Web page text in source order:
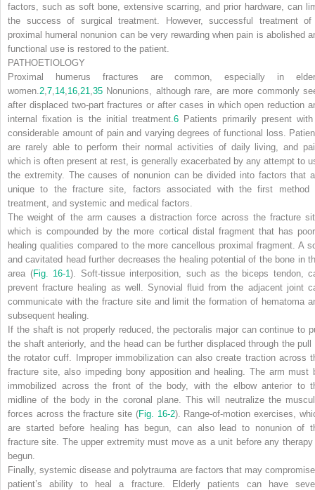
factors, such as soft bone, extensive scarring, and prior hardware, can
the success of surgical treatment. However, successful treatment
proximal humeral nonunion can be very rewarding when pain is abolished
functional use is restored to the patient.
PATHOETIOLOGY
Proximal humerus fractures are common, especially in
women. 2 7 14 16 21 35 Nonunions, although rare, are more commonly
after displaced two-part fractures or after cases in which open reduction
internal fixation is the initial treatment. 6 Patients primarily present
considerable amount of pain and varying degrees of functional loss.
are rarely able to perform their normal activities of daily living, and
which is often present at rest, is generally exacerbated by any attempt to
the extremity. The causes of nonunion can be divided into factors that
unique to the fracture site, factors associated with the first method
treatment, and systemic and medical factors.
The weight of the arm causes a distraction force across the fracture
which is compounded by the more cortical distal fragment that has
healing qualities compared to the more cancellous proximal fragment. A
and cavitated head further decreases the healing potential of the bone in
area (Fig. 16-1 ). Soft-tissue interposition, such as the biceps tendon,
prevent fracture healing as well. Synovial fluid from the adjacent joint
communicate with the fracture site and limit the formation of hematoma
subsequent healing.
If the shaft is not properly reduced, the pectoralis major can continue to
the shaft anteriorly, and the head can be further displaced through the pull
the rotator cuff. Improper immobilization can also create traction across
fracture site, also impeding bony apposition and healing. The arm must
immobilized across the front of the body, with the elbow anterior to
midline of the body in the coronal plane. This will neutralize the
forces across the fracture site (Fig. 16-2). Range-of-motion exercises,
are started before healing has begun, can also lead to nonunion of
fracture site. The upper extremity must move as a unit before any therapy
begun.
Finally, systemic disease and polytrauma are factors that may
patient’s ability to heal a fracture. Elderly patients can have